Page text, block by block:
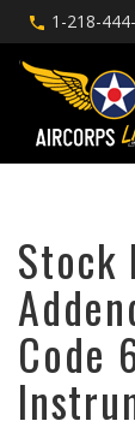
1-218-
Stock
Code